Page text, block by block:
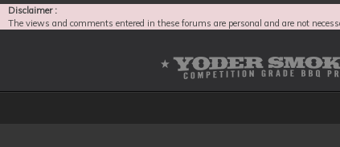
Disclaimer :
The views and comments entered in these forums are personal and are not